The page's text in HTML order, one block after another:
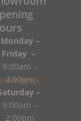
Monday –
Friday –
9:00am –
4:00pm
–
9:00am –
2:00pm